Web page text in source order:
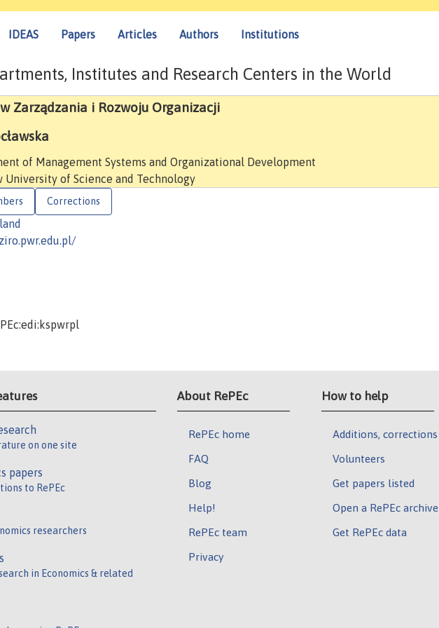
IDEAS Papers Articles Authors Institutions
Institutes and Research Centers in the World
Zarządzania i Rozwoju Organizacji
of Management Systems and Organizational Development
University of Science and Technology
Corrections
on one site
papers
to RePEc
researchers
in Economics & related
About RePEc
RePEc home
FAQ
Blog
Help!
RePEc team
Privacy
How to help
Additions, corrections
Volunteers
Get papers listed
Open a RePEc archive
Get RePEc data